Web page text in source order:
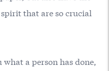
that are so crucial
what a person has done,